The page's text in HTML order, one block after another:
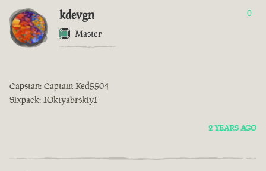
kdevgn
Master
0
Capstan: Captain Ked5504
Sixpack: IOktyabrskiyI
2 YEARS AGO